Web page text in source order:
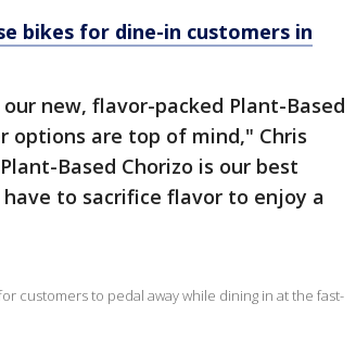
bikes for dine-in customers in
new, flavor-packed Plant-Based
options are top of mind," Chris
Based Chorizo is our best
to sacrifice flavor to enjoy a
customers to pedal away while dining in at the fast-